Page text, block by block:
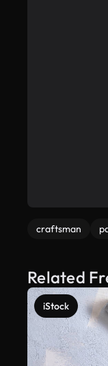
craftsman
Related
iStock